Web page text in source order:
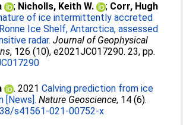
; Nicholls, Keith W. ; Corr, Hugh
of ice intermittently accreted
Ice Shelf, Antarctica, assessed
radar. Journal of Geophysical
, 126 (10), e2021JC017290. 23, pp.
. 2021Calving prediction from ice
[News]. Nature Geoscience, 14 (6).
s41561-021-00752-x